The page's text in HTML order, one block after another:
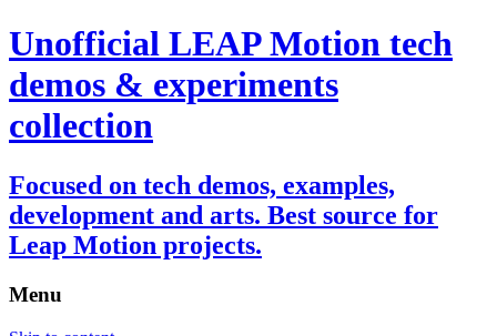
Unofficial LEAP Motion tech
demos & experiments
collection
Focused on tech demos, examples,
development and arts. Best source for
Leap Motion projects.
Menu